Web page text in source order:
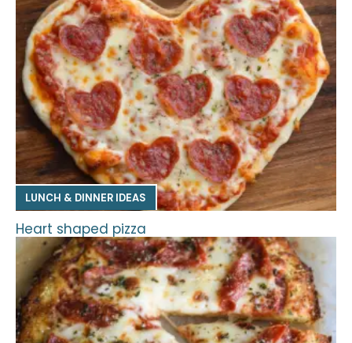
LUNCH & DINNER IDEAS
Heart shaped pizza